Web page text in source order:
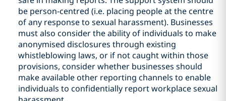
be person-centred (i.e. placing people at the centre
of any response to sexual harassment). Businesses
must also consider the ability of individuals to make
anonymised disclosures through existing
whistleblowing laws, or if not caught within those
provisions, consider whether businesses should
make available other reporting channels to enable
individuals to confidentially report workplace sexual